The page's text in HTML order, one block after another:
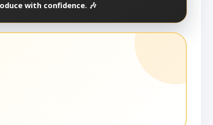
with confidence. 🎶